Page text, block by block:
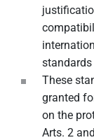
standards
These
granted
on the
Arts. 2